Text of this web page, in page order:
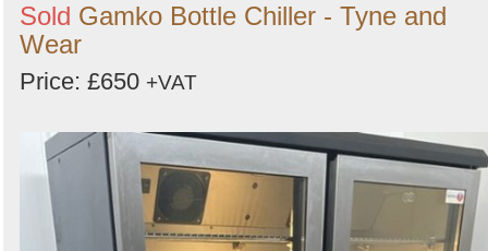
Sold Gamko Bottle Chiller - Tyne and
Wear
Price: £650 +VAT